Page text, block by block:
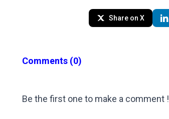
Share on X
Comments (0)
Be the first one to make a comment !